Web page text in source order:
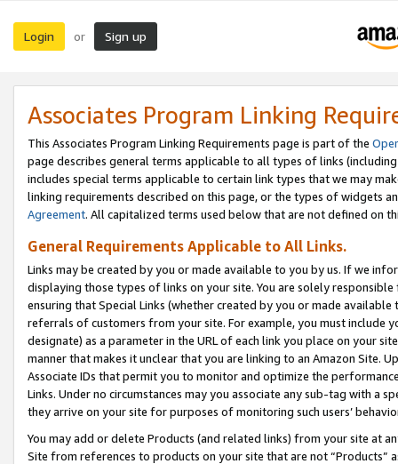
Login or Sign up
Associates Program Linking
This Associates Program Linking Requirements page is part of the
page describes general terms applicable to all types of links
includes special terms applicable to certain link types that we may
linking requirements described on this page, or the types of widgets
Agreement. All capitalized terms used below that are not defined on
General Requirements Applicable to All Links.
Links may be created by you or made available to you by us. If we
displaying those types of links on your site. You are solely
ensuring that Special Links (whether created by you or made
referrals of customers from your site. For example, you must include
designate) as a parameter in the URL of each link you place on your
manner that makes it unclear that you are linking to an Amazon Site.
Associate IDs that permit you to monitor and optimize the
Links. Under no circumstances may you associate any sub-tag with a
they arrive on your site for purposes of monitoring such users’
You may add or delete Products (and related links) from your site at
Site from references to products on your site that are not “Products”